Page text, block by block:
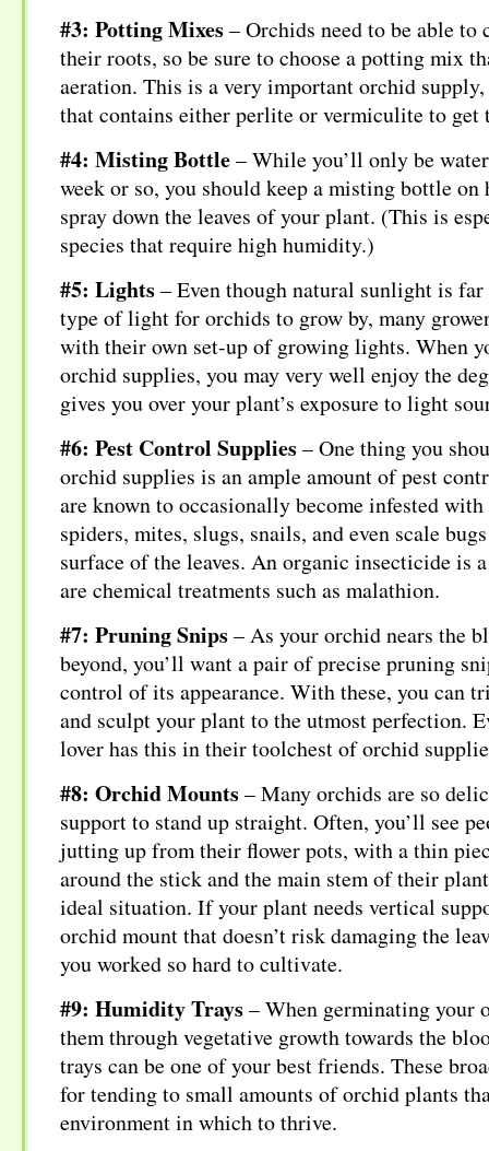
#3: Potting Mixes– Orchids need to be able
their roots, so be sure to choose a potting mix
aeration. This is a very important orchid supply,
that contains either perlite or vermiculite to get
#4: Misting Bottle– While you’ll only be
week or so, you should keep a misting bottle
spray down the leaves of your plant. (This is
species that require high humidity.)
#5: Lights– Even though natural sunlight is far
type of light for orchids to grow by, many
with their own set-up of growing lights. When
orchid supplies, you may very well enjoy the
gives you over your plant’s exposure to light
#6: Pest Control Supplies– One thing you
orchid supplies is an ample amount of pest
are known to occasionally become infested with
spiders, mites, slugs, snails, and even scale
surface of the leaves. An organic insecticide is
are chemical treatments such as malathion.
#7: Pruning Snips– As your orchid nears the
beyond, you’ll want a pair of precise pruning
control of its appearance. With these, you can
and sculpt your plant to the utmost perfection.
lover has this in their toolchest of orchid
#8: Orchid Mounts– Many orchids are so
support to stand up straight. Often, you’ll see
jutting up from their flower pots, with a thin
around the stick and the main stem of their
ideal situation. If your plant needs vertical
orchid mount that doesn’t risk damaging the
you worked so hard to cultivate.
#9: Humidity Trays– When germinating your
them through vegetative growth towards the
trays can be one of your best friends. These
for tending to small amounts of orchid plants
environment in which to thrive.